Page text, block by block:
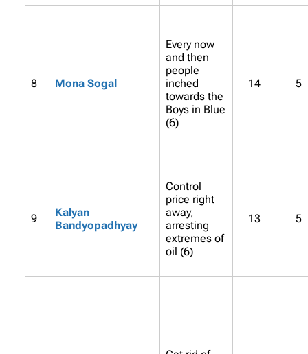
8 Mona Sogal
Every now
and then
people
inched
towards the
Boys in Blue
(6)
14 5
9
Kalyan
Bandyopadhyay
Control
price right
away,
arresting
extremes of
oil (6)
13 5